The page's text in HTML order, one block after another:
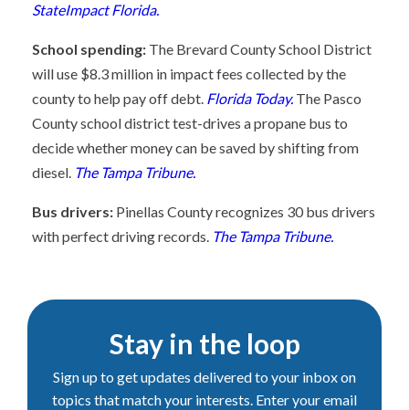
StateImpact Florida.
School spending: The Brevard County School District
will use $8.3 million in impact fees collected by the
county to help pay off debt. Florida Today. The Pasco
County school district test-drives a propane bus to
decide whether money can be saved by shifting from
diesel. The Tampa Tribune.
Bus drivers: Pinellas County recognizes 30 bus drivers
with perfect driving records. The Tampa Tribune.
Stay in the loop
Sign up to get updates delivered to your inbox on
topics that match your interests. Enter your email